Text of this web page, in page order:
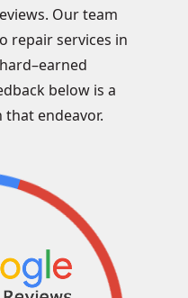
Our team
repair services in
below is a
endeavor.